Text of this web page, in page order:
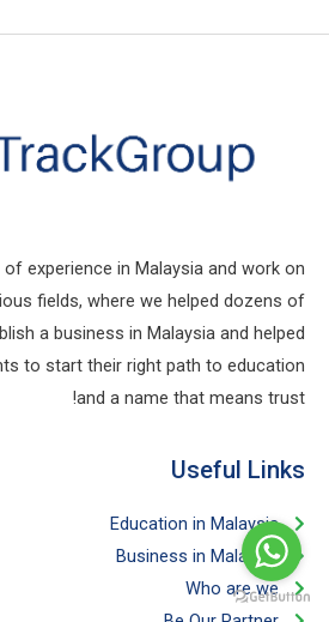
experience in Malaysia and work on
fields, where we helped dozens of
a business in Malaysia and helped
to start their right path to education
and a name that means trust!
Useful Links​
Education in Malaysia
Business in Malaysia​
Who are we